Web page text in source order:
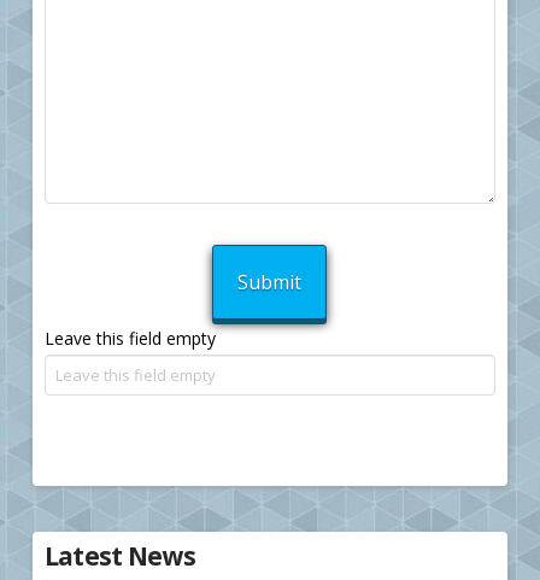
Leave this field empty
Latest News